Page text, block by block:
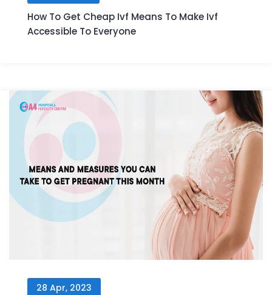
How To Get Cheap Ivf Means To Make Ivf
Accessible To Everyone
28 Apr, 2023